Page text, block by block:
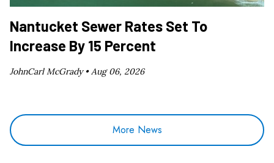
Nantucket Sewer Rates Set To
Increase By 15 Percent
JohnCarl McGrady •Aug 06, 2026
More News